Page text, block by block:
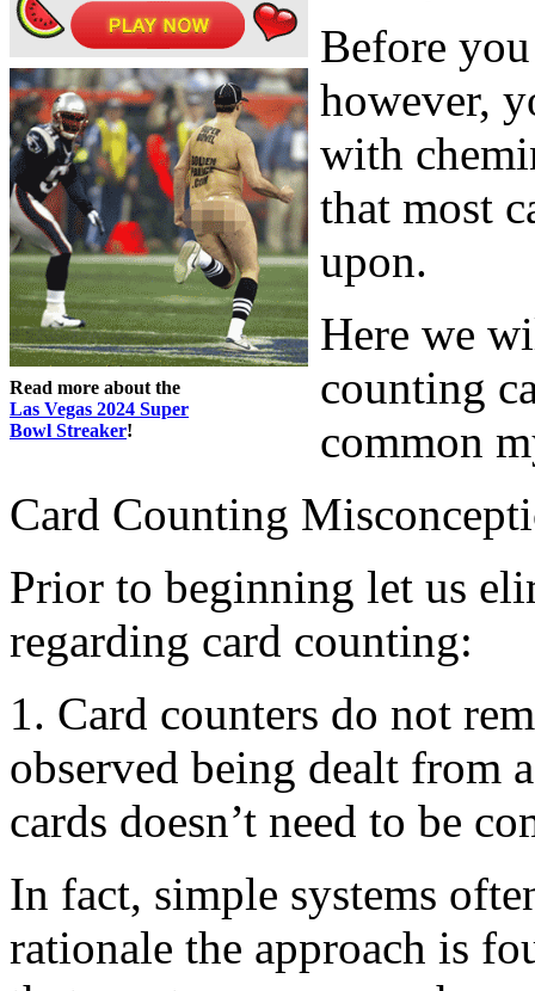
Read more about the
Las Vegas 2024 Super
Bowl Streaker!
Before
however,
with
that most
upon.
Here we
counting
common
Card Counting
Prior to beginning let us
regarding card counting:
1. Card counters do not
observed being dealt from
cards doesn’t need to be
In fact, simple systems
rationale the approach is